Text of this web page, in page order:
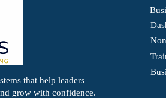
that help leaders
grow with confidence.